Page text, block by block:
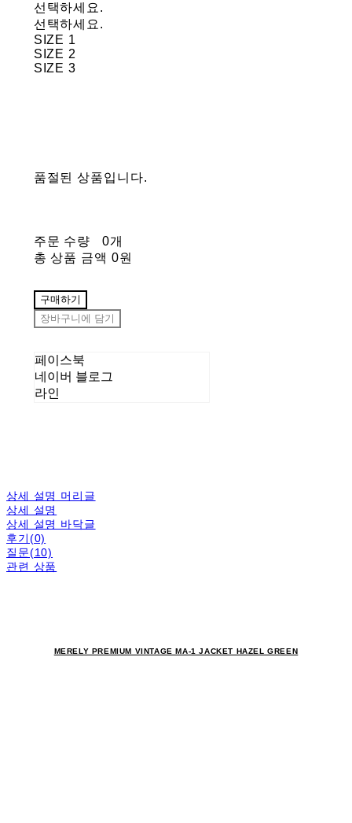
선택하세요.
선택하세요.
SIZE 1
SIZE 2
SIZE 3
품절된 상품입니다.
주문 수량
0개
총 상품 금액 0원
구매하기
장바구니에 담기
페이스북
네이버 블로그
라인
상세 설명 머리글
상세 설명
상세 설명 바닥글
후기(0)
질문(10)
관련 상품
MERELY PREMIUM VINTAGE MA-1 JACKET HAZEL GREEN